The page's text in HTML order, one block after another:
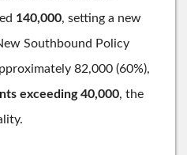
140,000, setting a new
Southbound Policy
82,000 (60%),
exceeding 40,000, the